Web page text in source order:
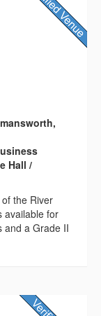
Hall /
the River
available for
and a Grade II